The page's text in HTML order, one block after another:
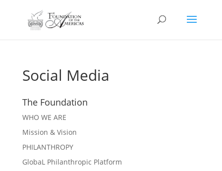
Social Media
The Foundation
WHO WE ARE
Mission & Vision
PHILANTHROPY
GlobaL Philanthropic Platform